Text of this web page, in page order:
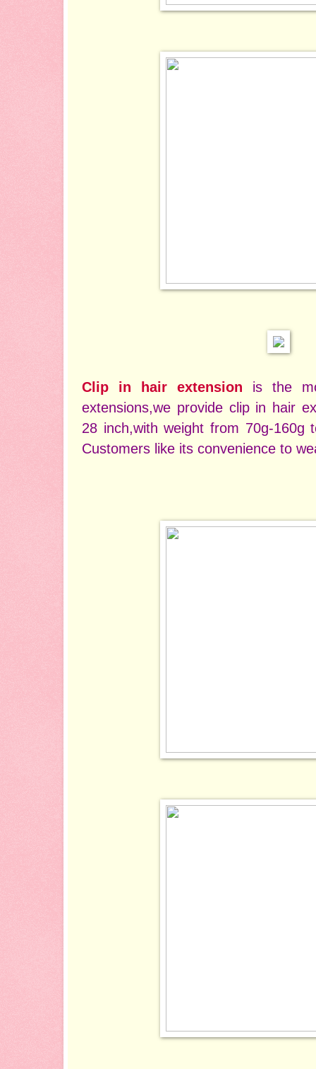
Clip in hair extension is the
extensions,we provide clip in hair
28 inch,with weight from 70g-160g
Customers like its convenience to